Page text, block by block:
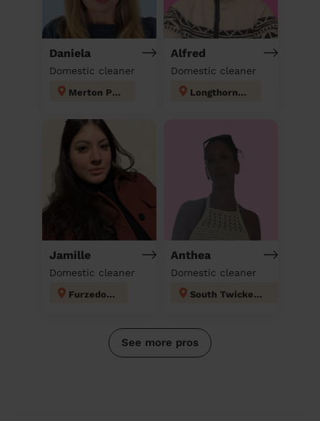
Daniela
Domestic cleaner
Merton Park
Alfred
Domestic cleaner
Longthornton
Jamille
Domestic cleaner
Furzedown
Anthea
Domestic cleaner
South Twickenham
See more pros